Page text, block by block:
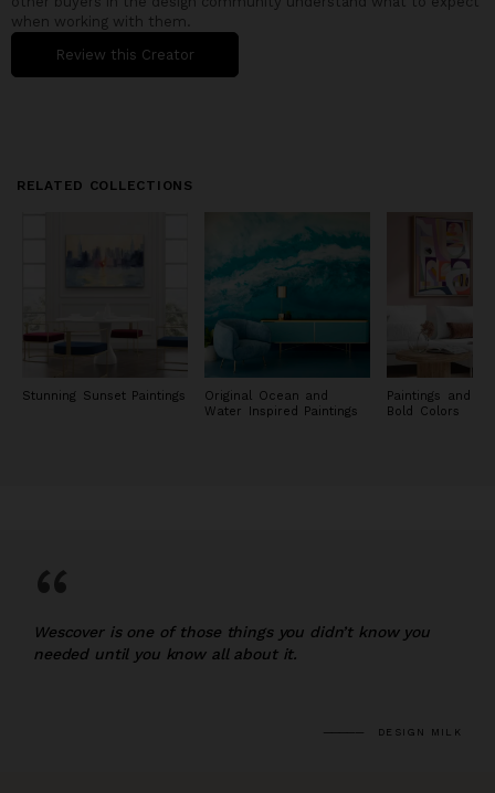
when working with them.
Review this Creator
RELATED COLLECTIONS
Stunning Sunset Paintings
Original Ocean and
Water Inspired Paintings
Paintings and
Bold Colors
“
Wescover is one of those things you didn’t know you
needed until you know all about it.
DESIGN MILK